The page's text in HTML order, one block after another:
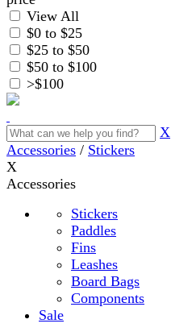
View All
$0 to $25
$25 to $50
$50 to $100
>$100
X
Accessories / Stickers
X
Accessories
Stickers
Paddles
Fins
Leashes
Board Bags
Components
Sale